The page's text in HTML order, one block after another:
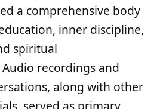
a comprehensive body
inner discipline,
spiritual
recordings and
along with other
served as primary